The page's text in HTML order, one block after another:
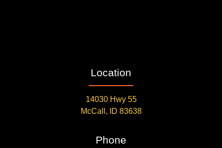
Location
14030 Hwy 55
McCall, ID 83638
Phone